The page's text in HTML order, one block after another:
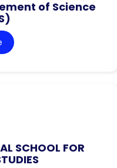
of Science
SCHOOL FOR